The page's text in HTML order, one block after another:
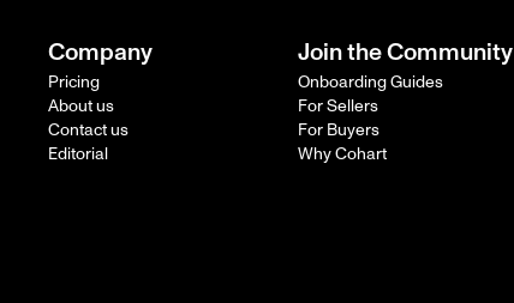
Company
Pricing
About us
Contact us
Editorial
Join the Community
Onboarding Guides
For Sellers
For Buyers
Why Cohart